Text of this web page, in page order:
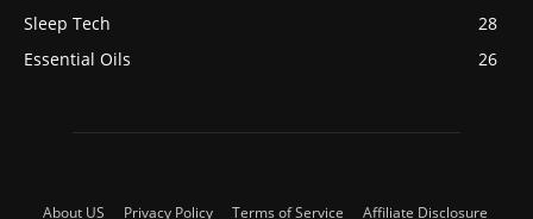
Sleep Tech
28
Essential Oils
26
About US Privacy Policy Terms of Service Affiliate Disclosure